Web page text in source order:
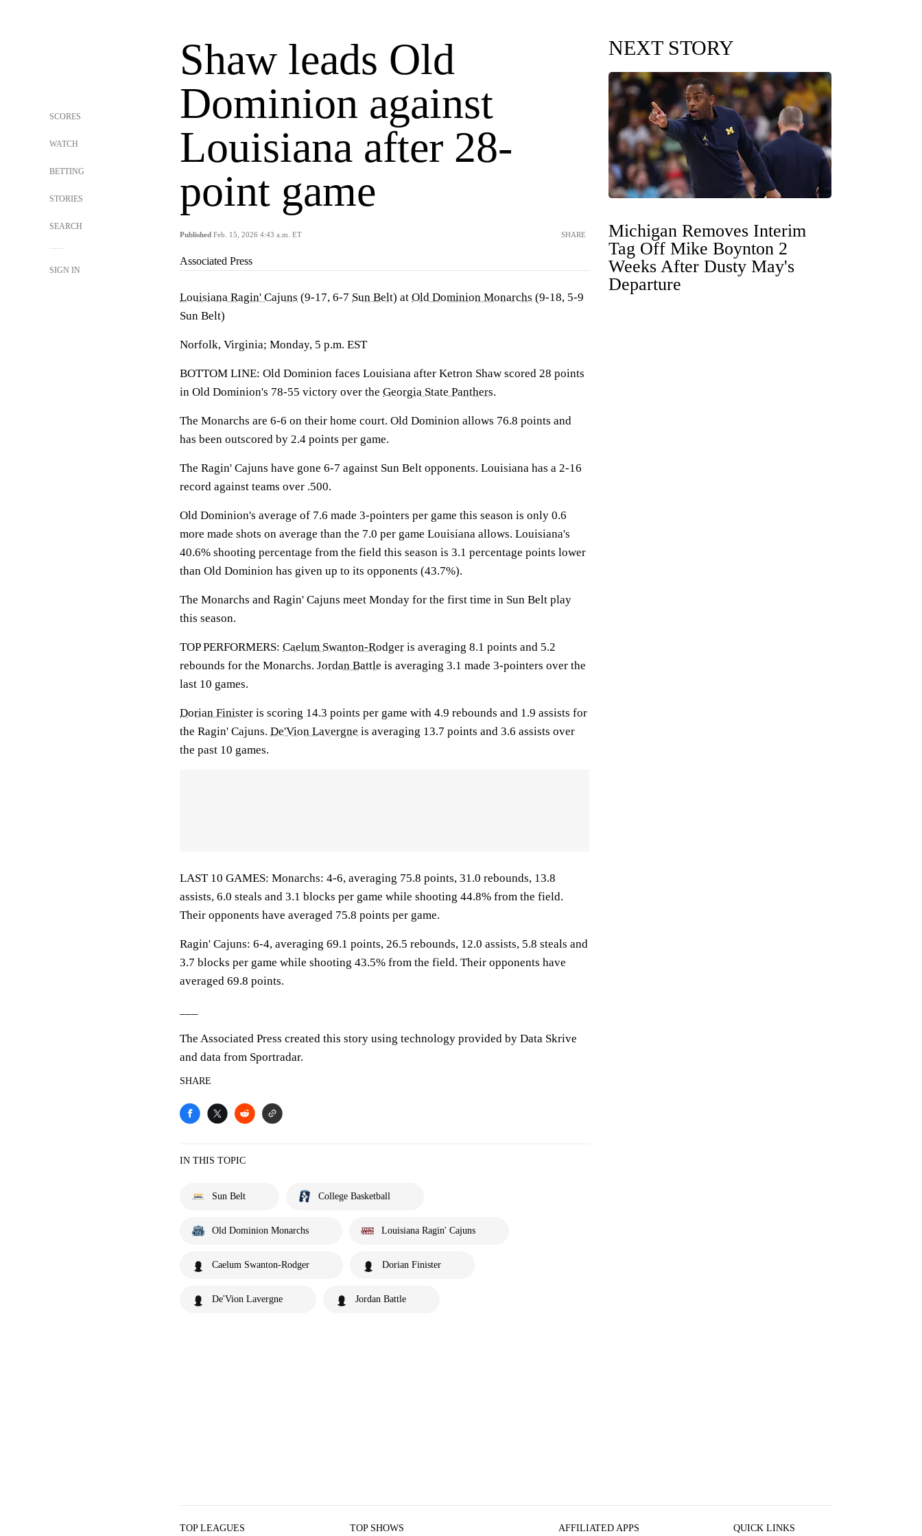
SCORES
WATCH
BETTING
STORIES
SEARCH
SIGN IN
Shaw leads Old
Dominion against
Louisiana after 28-
point game
Published Feb. 15, 2026 4:43 a.m. ET SHARE
Associated Press
Louisiana Ragin' Cajuns (9-17, 6-7 Sun Belt) at Old Dominion Monarchs (9-18, 5-9
Sun Belt)
Norfolk, Virginia; Monday, 5 p.m. EST
BOTTOM LINE: Old Dominion faces Louisiana after Ketron Shaw scored 28 points
in Old Dominion's 78-55 victory over the Georgia State Panthers.
The Monarchs are 6-6 on their home court. Old Dominion allows 76.8 points and
has been outscored by 2.4 points per game.
The Ragin' Cajuns have gone 6-7 against Sun Belt opponents. Louisiana has a 2-16
record against teams over .500.
Old Dominion's average of 7.6 made 3-pointers per game this season is only 0.6
more made shots on average than the 7.0 per game Louisiana allows. Louisiana's
40.6% shooting percentage from the field this season is 3.1 percentage points lower
than Old Dominion has given up to its opponents (43.7%).
The Monarchs and Ragin' Cajuns meet Monday for the first time in Sun Belt play
this season.
TOP PERFORMERS: Caelum Swanton-Rodger is averaging 8.1 points and 5.2
rebounds for the Monarchs. Jordan Battle is averaging 3.1 made 3-pointers over the
last 10 games.
Dorian Finister is scoring 14.3 points per game with 4.9 rebounds and 1.9 assists for
the Ragin' Cajuns. De'Vion Lavergne is averaging 13.7 points and 3.6 assists over
the past 10 games.
LAST 10 GAMES: Monarchs: 4-6, averaging 75.8 points, 31.0 rebounds, 13.8
assists, 6.0 steals and 3.1 blocks per game while shooting 44.8% from the field.
Their opponents have averaged 75.8 points per game.
Ragin' Cajuns: 6-4, averaging 69.1 points, 26.5 rebounds, 12.0 assists, 5.8 steals and
3.7 blocks per game while shooting 43.5% from the field. Their opponents have
averaged 69.8 points.
The Associated Press created this story using technology provided by Data Skrive
and data from Sportradar.
SHARE
IN THIS TOPIC
Sun Belt College Basketball
Old Dominion Monarchs Louisiana Ragin' Cajuns
Caelum Swanton-Rodger Dorian Finister
De'Vion Lavergne Jordan Battle
NEXT STORY
Michigan Removes Interim
Tag Off Mike Boynton 2
Weeks After Dusty May's
Departure
TOP LEAGUES TOP SHOWS AFFILIATED APPS QUICK LINKS